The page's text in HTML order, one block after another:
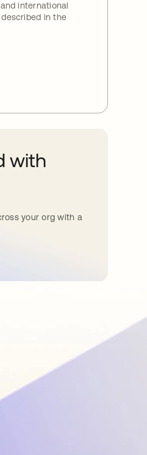
international
in the
with
your org with a